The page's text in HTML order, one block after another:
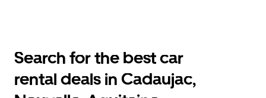
Search for the best car
rental deals in Cadaujac,